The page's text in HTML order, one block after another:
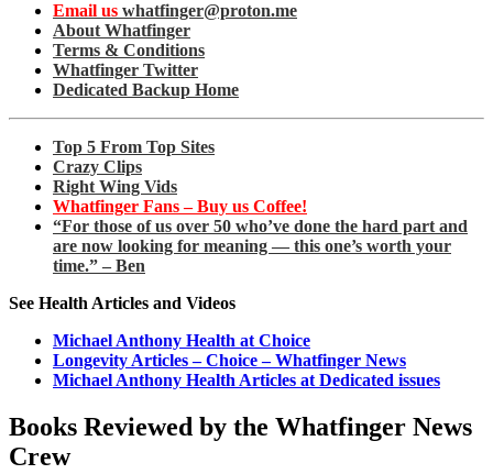
Email us whatfinger@proton.me
About Whatfinger
Terms & Conditions
Whatfinger Twitter
Dedicated Backup Home
Top 5 From Top Sites
Crazy Clips
Right Wing Vids
Whatfinger Fans – Buy us Coffee!
“For those of us over 50 who’ve done the hard part and
are now looking for meaning — this one’s worth your
time.” – Ben
See Health Articles and Videos
Michael Anthony Health at Choice
Longevity Articles – Choice – Whatfinger News
Michael Anthony Health Articles at Dedicated issues
Books Reviewed by the Whatfinger News
Crew